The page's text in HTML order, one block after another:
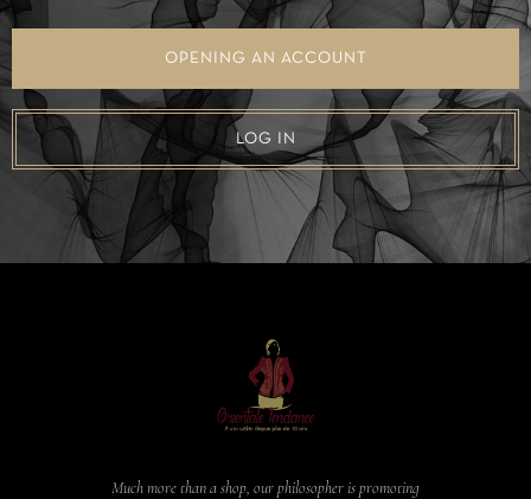
OPENING AN ACCOUNT
LOG IN
Much more than a shop, our philosopher is promoting